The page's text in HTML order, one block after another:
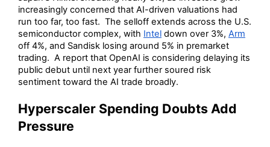
increasingly concerned that AI-driven valuations had
run too far, too fast. The selloff extends across the U.S.
semiconductor complex, with Intel down over 3%, Arm
off 4%, and Sandisk losing around 5% in premarket
trading. A report that OpenAI is considering delaying its
public debut until next year further soured risk
sentiment toward the AI trade broadly.
Hyperscaler Spending Doubts Add
Pressure